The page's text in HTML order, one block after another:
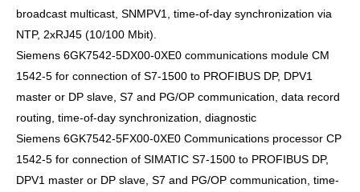
broadcast multicast, SNMPV1, time-of-day synchronization via
NTP, 2xRJ45 (10/100 Mbit).
Siemens 6GK7542-5DX00-0XE0 communications module CM
1542-5 for connection of S7-1500 to PROFIBUS DP, DPV1
master or DP slave, S7 and PG/OP communication, data record
routing, time-of-day synchronization, diagnostic
Siemens 6GK7542-5FX00-0XE0 Communications processor CP
1542-5 for connection of SIMATIC S7-1500 to PROFIBUS DP,
DPV1 master or DP slave, S7 and PG/OP communication, time-